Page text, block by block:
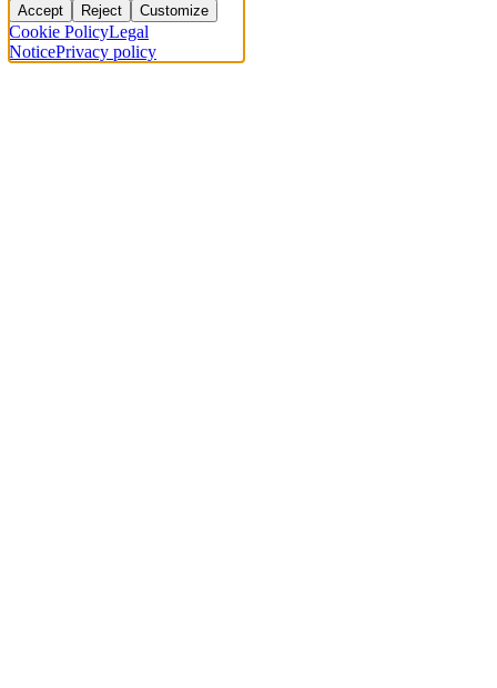
Accept Reject Customize
Cookie PolicyLegal
NoticePrivacy policy